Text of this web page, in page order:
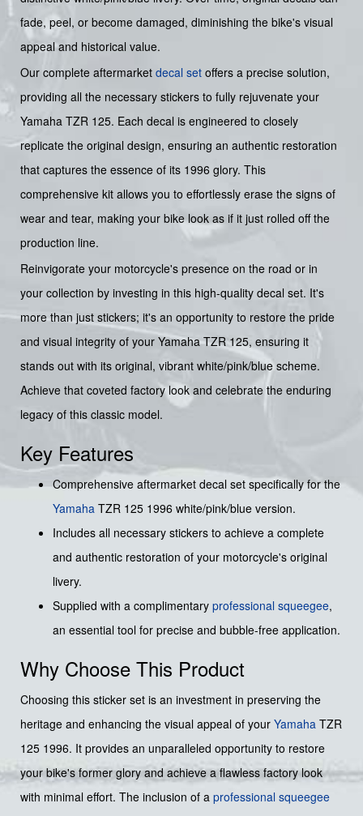
fade, peel, or become damaged, diminishing the bike's visual
appeal and historical value.
Our complete aftermarket decal set offers a precise solution,
providing all the necessary stickers to fully rejuvenate your
Yamaha TZR 125. Each decal is engineered to closely
replicate the original design, ensuring an authentic restoration
that captures the essence of its 1996 glory. This
comprehensive kit allows you to effortlessly erase the signs of
wear and tear, making your bike look as if it just rolled off the
production line.
Reinvigorate your motorcycle's presence on the road or in
your collection by investing in this high-quality decal set. It's
more than just stickers; it's an opportunity to restore the pride
and visual integrity of your Yamaha TZR 125, ensuring it
stands out with its original, vibrant white/pink/blue scheme.
Achieve that coveted factory look and celebrate the enduring
legacy of this classic model.
Key Features
Comprehensive aftermarket decal set specifically for the
Yamaha TZR 125 1996 white/pink/blue version.
Includes all necessary stickers to achieve a complete
and authentic restoration of your motorcycle's original
livery.
Supplied with a complimentary professional squeegee,
an essential tool for precise and bubble-free application.
Why Choose This Product
Choosing this sticker set is an investment in preserving the
heritage and enhancing the visual appeal of your Yamaha TZR
125 1996. It provides an unparalleled opportunity to restore
your bike's former glory and achieve a flawless factory look
with minimal effort. The inclusion of a professional squeegee